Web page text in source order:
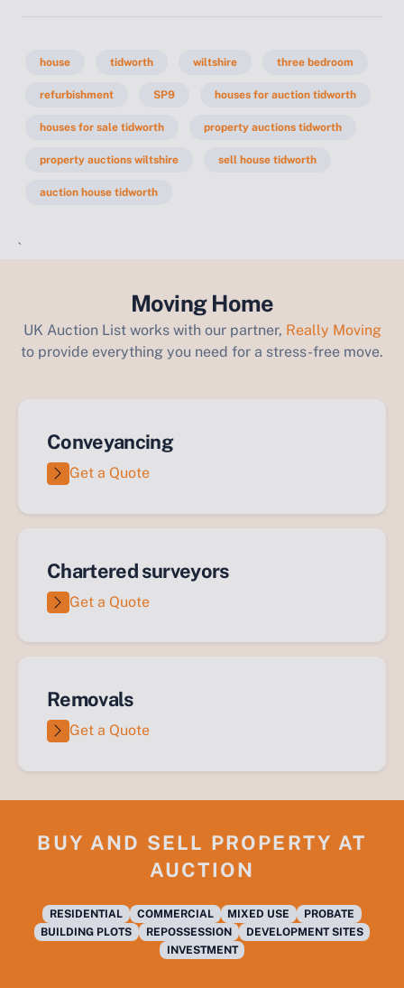
house tidworth wiltshire three bedroom
refurbishment SP9 houses for auction tidworth
houses for sale tidworth property auctions tidworth
property auctions wiltshire sell house tidworth
auction house tidworth
`
Moving Home
UK Auction List works with our partner, Really Moving
to provide everything you need for a stress-free move.
Conveyancing
Get a Quote
Chartered surveyors
Get a Quote
Removals
Get a Quote
BUY AND SELL PROPERTY AT
AUCTION
RESIDENTIAL COMMERCIAL MIXED USE
PROBATE
BUILDING PLOTS
REPOSSESSION
DEVELOPMENT SITES
INVESTMENT